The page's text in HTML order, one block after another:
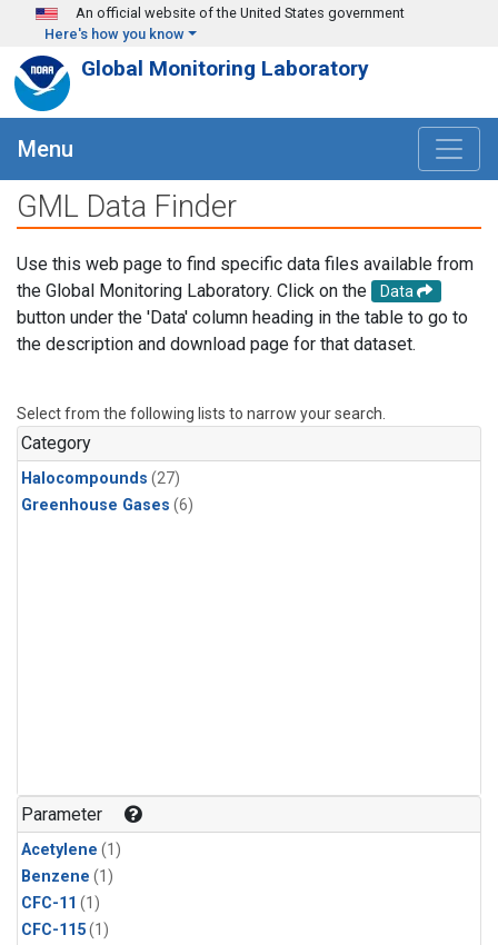
Skip to main content
An official website of the United States government
Here's how you know
Global Monitoring Laboratory
Menu
GML Data Finder
Use this web page to find specific data files available from
the Global Monitoring Laboratory. Click on the
Data
button under the 'Data' column heading in the table to go to
the description and download page for that dataset.
Select from the following lists to narrow your search.
Category
Halocompounds (27)
Greenhouse Gases (6)
Parameter
Acetylene (1)
Benzene (1)
CFC-11 (1)
CFC-115(1)